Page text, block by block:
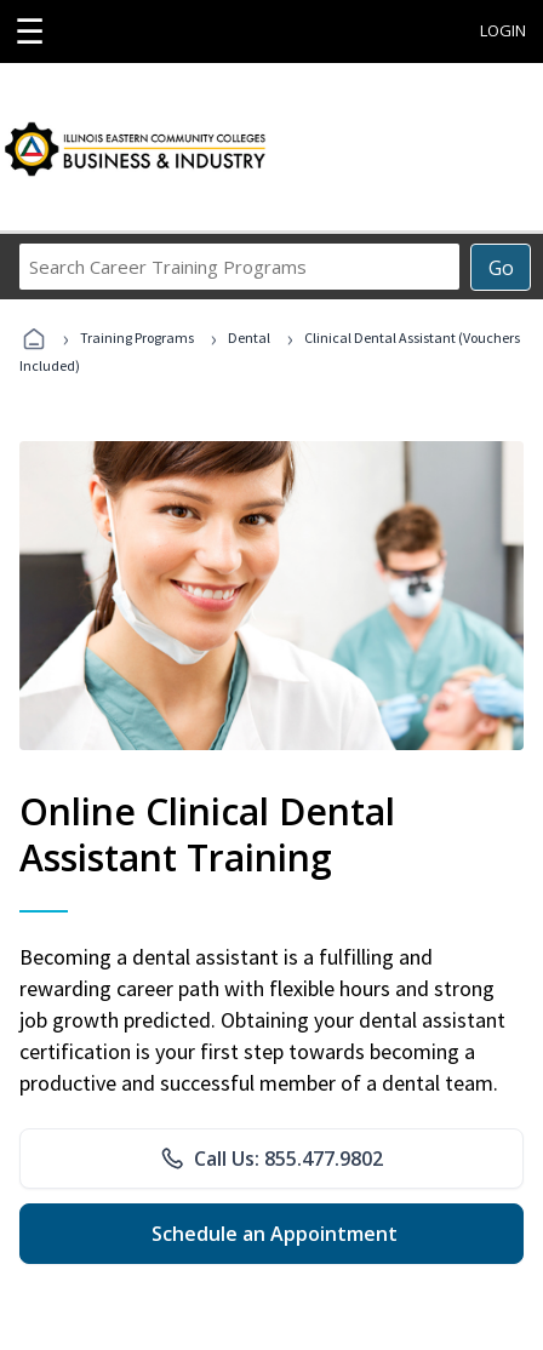
☰ LOGIN
Go
Career
Programs
› Training Programs › Dental ›
Clinical Dental Assistant (Vouchers
Included)
Online Clinical Dental
Assistant Training
Becoming a dental assistant is a fulfilling and
rewarding career path with flexible hours and strong
job growth predicted. Obtaining your dental assistant
certification is your first step towards becoming a
productive and successful member of a dental team.
Call Us: 855.477.9802
Schedule an Appointment